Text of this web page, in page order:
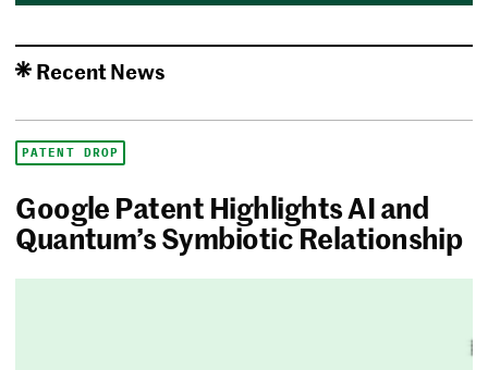
Recent News
PATENT DROP
Google Patent Highlights AI and
Quantum’s Symbiotic Relationship